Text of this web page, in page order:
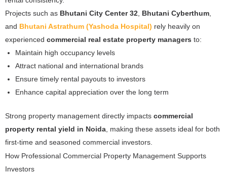
Projects such as Bhutani City Center 32, Bhutani Cyberthum,
and Bhutani Astrathum (Yashoda Hospital) rely heavily on
experienced commercial real estate property managers to:
Maintain high occupancy levels
Attract national and international brands
Ensure timely rental payouts to investors
Enhance capital appreciation over the long term
Strong property management directly impacts commercial
property rental yield in Noida, making these assets ideal for both
first-time and seasoned commercial investors.
How Professional Commercial Property Management Supports
Investors